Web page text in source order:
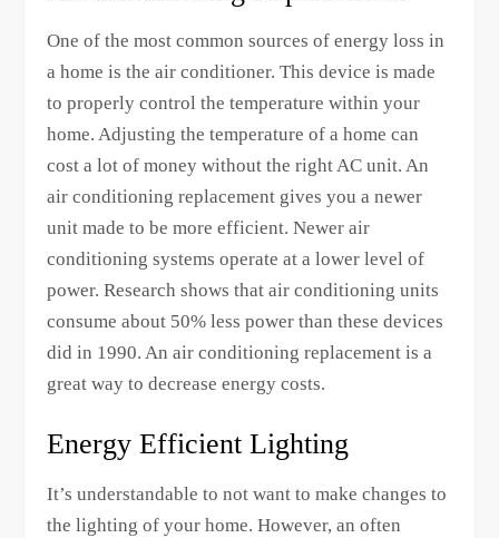
One of the most common sources of energy loss in
a home is the air conditioner. This device is made
to properly control the temperature within your
home. Adjusting the temperature of a home can
cost a lot of money without the right AC unit. An
air conditioning replacement gives you a newer
unit made to be more efficient. Newer air
conditioning systems operate at a lower level of
power. Research shows that air conditioning units
consume about 50% less power than these devices
did in 1990. An air conditioning replacement is a
great way to decrease energy costs.
Energy Efficient Lighting
It’s understandable to not want to make changes to
the lighting of your home. However, an often